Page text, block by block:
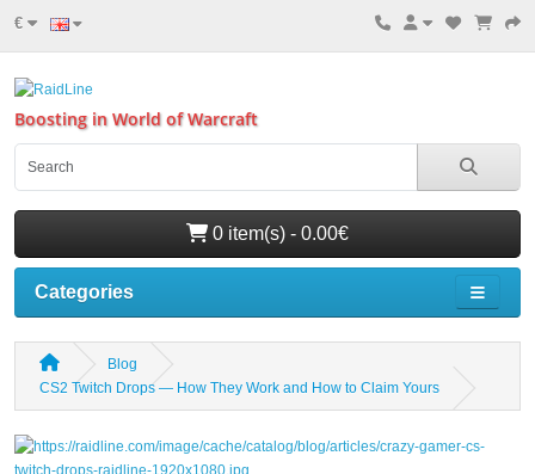
€
Boosting in World of Warcraft
0 item(s) - 0.00€
Categories
Blog
CS2 Twitch Drops — How They Work and How to Claim Yours